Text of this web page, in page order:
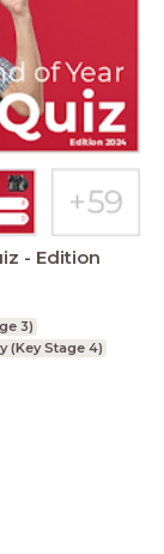
- Edition
3)
(Key Stage 4)